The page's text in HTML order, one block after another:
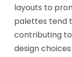
layouts to
palettes tend
contributing
design